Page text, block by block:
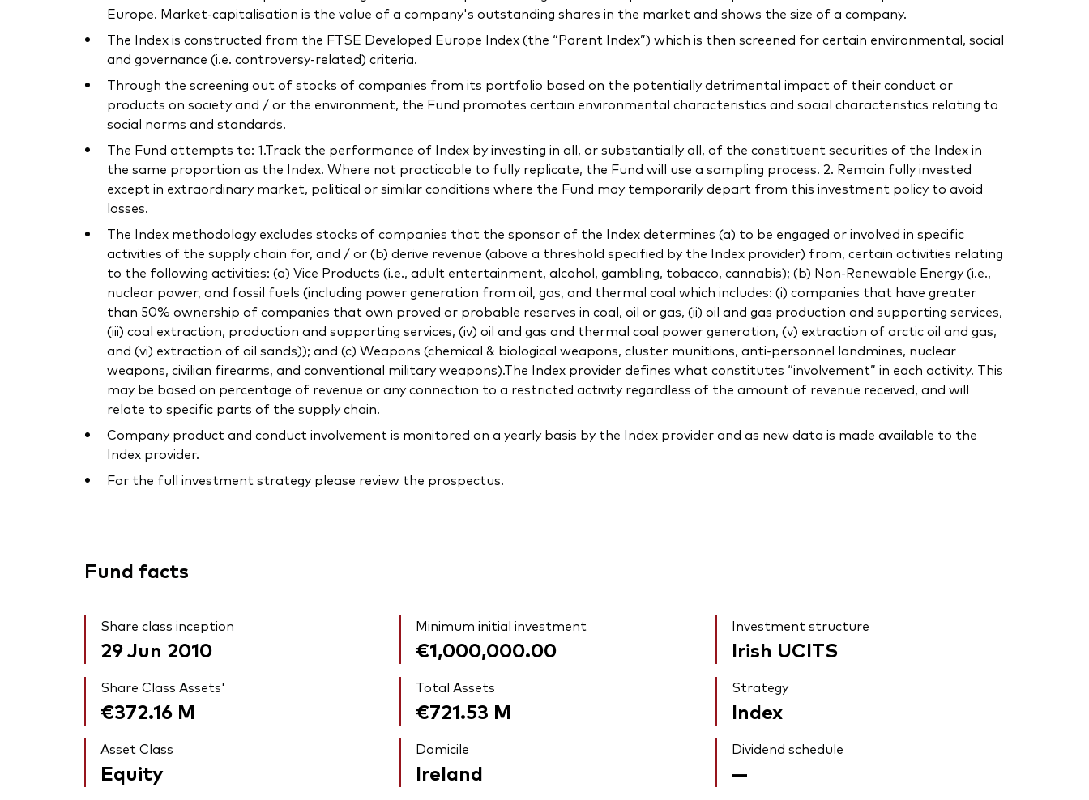
Europe. Market-capitalisation is the value of a company's outstanding shares in the market and shows the size of a company.
The Index is constructed from the FTSE Developed Europe Index (the “Parent Index”) which is then screened for certain environmental, social
and governance (i.e. controversy-related) criteria.
Through the screening out of stocks of companies from its portfolio based on the potentially detrimental impact of their conduct or
products on society and / or the environment, the Fund promotes certain environmental characteristics and social characteristics relating to
social norms and standards.
The Fund attempts to: 1.Track the performance of Index by investing in all, or substantially all, of the constituent securities of the Index in
the same proportion as the Index. Where not practicable to fully replicate, the Fund will use a sampling process. 2. Remain fully invested
except in extraordinary market, political or similar conditions where the Fund may temporarily depart from this investment policy to avoid
losses.
The Index methodology excludes stocks of companies that the sponsor of the Index determines (a) to be engaged or involved in specific
activities of the supply chain for, and / or (b) derive revenue (above a threshold specified by the Index provider) from, certain activities relating
to the following activities: (a) Vice Products (i.e., adult entertainment, alcohol, gambling, tobacco, cannabis); (b) Non-Renewable Energy (i.e.,
nuclear power, and fossil fuels (including power generation from oil, gas, and thermal coal which includes: (i) companies that have greater
than 50% ownership of companies that own proved or probable reserves in coal, oil or gas, (ii) oil and gas production and supporting services,
(iii) coal extraction, production and supporting services, (iv) oil and gas and thermal coal power generation, (v) extraction of arctic oil and gas,
and (vi) extraction of oil sands)); and (c) Weapons (chemical & biological weapons, cluster munitions, anti-personnel landmines, nuclear
weapons, civilian firearms, and conventional military weapons).The Index provider defines what constitutes “involvement” in each activity. This
may be based on percentage of revenue or any connection to a restricted activity regardless of the amount of revenue received, and will
relate to specific parts of the supply chain.
Company product and conduct involvement is monitored on a yearly basis by the Index provider and as new data is made available to the
Index provider.
For the full investment strategy please review the prospectus.
Fund facts
Share class inception
29 Jun 2010
Minimum initial investment
€1,000,000.00
Investment structure
Irish UCITS
Share Class Assets'
€372.16 M
Total Assets
€721.53 M
Strategy
Index
Asset Class
Equity
Domicile
Ireland
Dividend schedule
—